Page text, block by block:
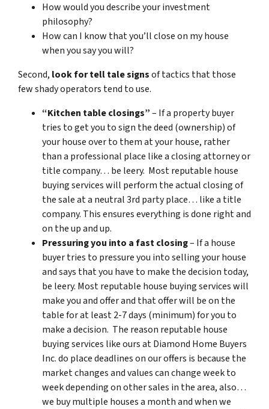
How would you describe your investment
philosophy?
How can I know that you’ll close on my house
when you say you will?
Second, look for tell tale signsof tactics that those
few shady operators tend to use.
“Kitchen table closings”– If a property buyer
tries to get you to sign the deed (ownership) of
your house over to them at your house, rather
than a professional place like a closing attorney or
title company… be leery. Most reputable house
buying services will perform the actual closing of
the sale at a neutral 3rd party place… like a title
company. This ensures everything is done right and
on the up and up.
Pressuring you into a fast closing– If a house
buyer tries to pressure you into selling your house
and says that you have to make the decision today,
be leery. Most reputable house buying services will
make you and offer and that offer will be on the
table for at least 2-7 days (minimum) for you to
make a decision. The reason reputable house
buying services like ours at Diamond Home Buyers
Inc. do place deadlines on our offers is because the
market changes and values can change week to
week depending on other sales in the area, also…
we buy multiple houses a month and when we